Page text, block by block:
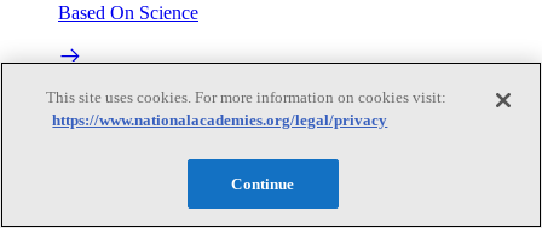
Based On Science
Answers to everyday science and health questions
This site uses cookies. For more information on cookies visit:
https://www.nationalacademies.org/legal/privacy
Continue